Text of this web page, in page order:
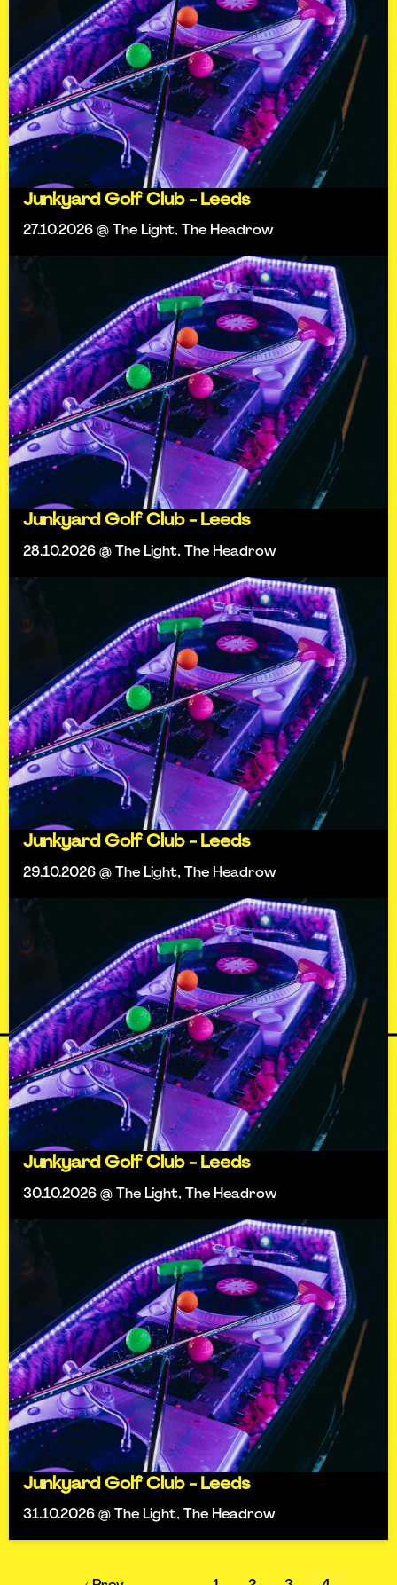
Junkyard Golf Club - Leeds
27.10.2026 @ The Light, The Headrow
Junkyard Golf Club - Leeds
28.10.2026 @ The Light, The Headrow
Junkyard Golf Club - Leeds
29.10.2026 @ The Light, The Headrow
Junkyard Golf Club - Leeds
30.10.2026 @ The Light, The Headrow
Junkyard Golf Club - Leeds
31.10.2026 @ The Light, The Headrow